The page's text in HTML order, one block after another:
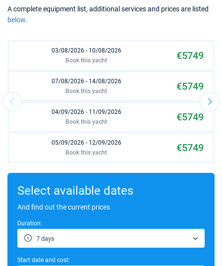
A complete equipment list, additional services and prices are listed
below.
03/08/2026 - 10/08/2026 €5749
Book this yacht
07/08/2026 - 14/08/2026 €5749
Book this yacht
04/09/2026 - 11/09/2026 €5749
Book this yacht
05/09/2026 - 12/09/2026 €5749
Book this yacht
06/09/2026 - 13/09/2026
07/09/2026 - 14/09/2026
€5389
Select available dates
And find out the current prices
Duration:
7 days
Start date and cost: